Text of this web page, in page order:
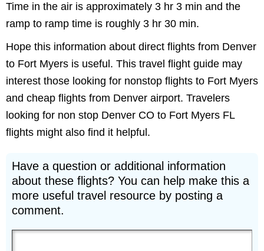
Time in the air is approximately 3 hr 3 min and the
ramp to ramp time is roughly 3 hr 30 min.
Hope this information about direct flights from Denver
to Fort Myers is useful. This travel flight guide may
interest those looking for nonstop flights to Fort Myers
and cheap flights from Denver airport. Travelers
looking for non stop Denver CO to Fort Myers FL
flights might also find it helpful.
Have a question or additional information
about these flights? You can help make this a
more useful travel resource by posting a
comment.